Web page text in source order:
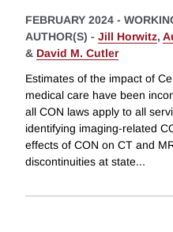
FEBRUARY 2024 -
AUTHOR(S) - Jill Horwitz,
& David M. Cutler
Estimates of the impact of
medical care have been
all CON laws apply to all
identifying imaging-related
effects of CON on CT and
discontinuities at state...